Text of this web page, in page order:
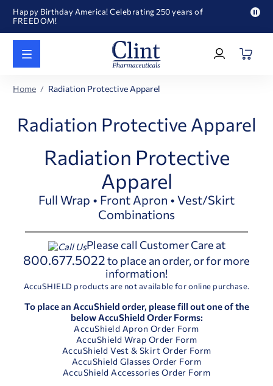
Happy Birthday America! Celebrating 250 years of
FREEDOM!
Call for FREE RF Cannula samples by AccuTip
FREE Life Reference Manuals included with all orders
Happy Birthday America! Celebrating 250 years of
FREEDOM!
Home
Radiation Protective Apparel
Radiation Protective Apparel
Radiation Protective
Apparel
Full Wrap • Front Apron • Vest/Skirt
Combinations
Please call Customer Care at
800.677.5022to place an order, or for more
information!
AccuSHIELD products are not available for online purchase.
To place an AccuShield order, please fill out one of the
below AccuShield Order Forms:
AccuShield Apron Order Form
AccuShield Wrap Order Form
AccuShield Vest & Skirt Order Form
AccuShield Glasses Order Form
AccuShield Accessories Order Form